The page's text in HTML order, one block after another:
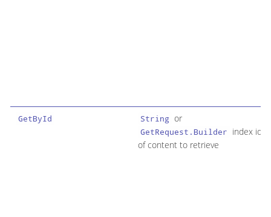
GetById String or
GetRequest.Builder index id
of content to retrieve